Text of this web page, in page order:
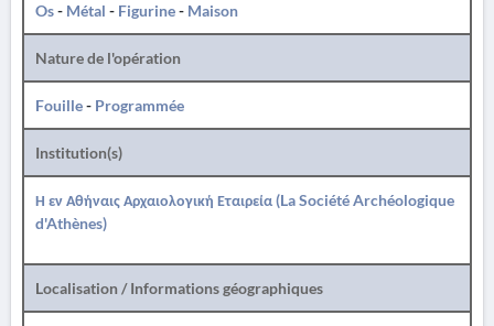
Os- Métal - Figurine- Maison
Nature de l'opération
Fouille- Programmée
Institution(s)
Η εν Αθήναις Αρχαιολογική Εταιρεία (La Société Archéologique
d'Athènes)
Localisation / Informations géographiques